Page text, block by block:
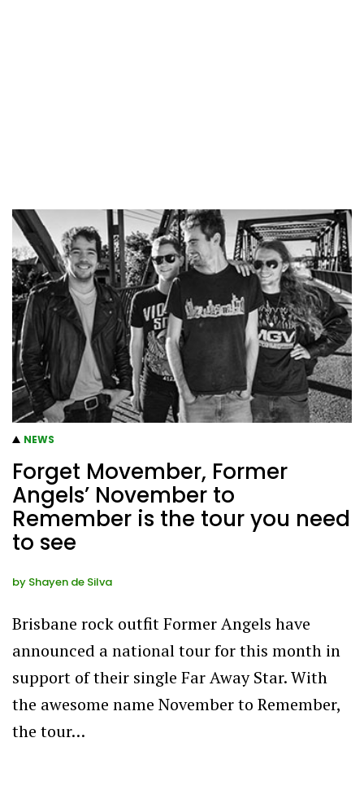
NEWS
Forget Movember, Former
Angels’ November to
Remember is the tour you need
to see
by Shayen de Silva
Brisbane rock outfit Former Angels have
announced a national tour for this month in
support of their single Far Away Star. With
the awesome name November to Remember,
the tour…